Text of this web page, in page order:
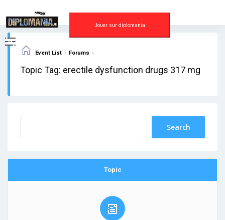
content
Jouer sur diplomania
Event List › Forums ›
Topic Tag: erectile dysfunction drugs 317 mg
Topic